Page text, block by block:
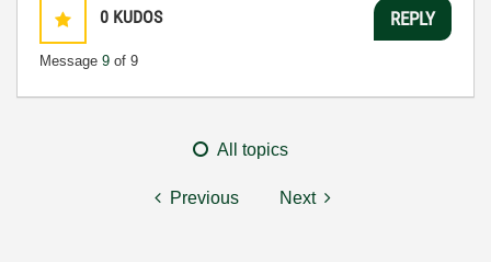
0 KUDOS
Message 9 of 9
REPLY
All topics
Previous Next